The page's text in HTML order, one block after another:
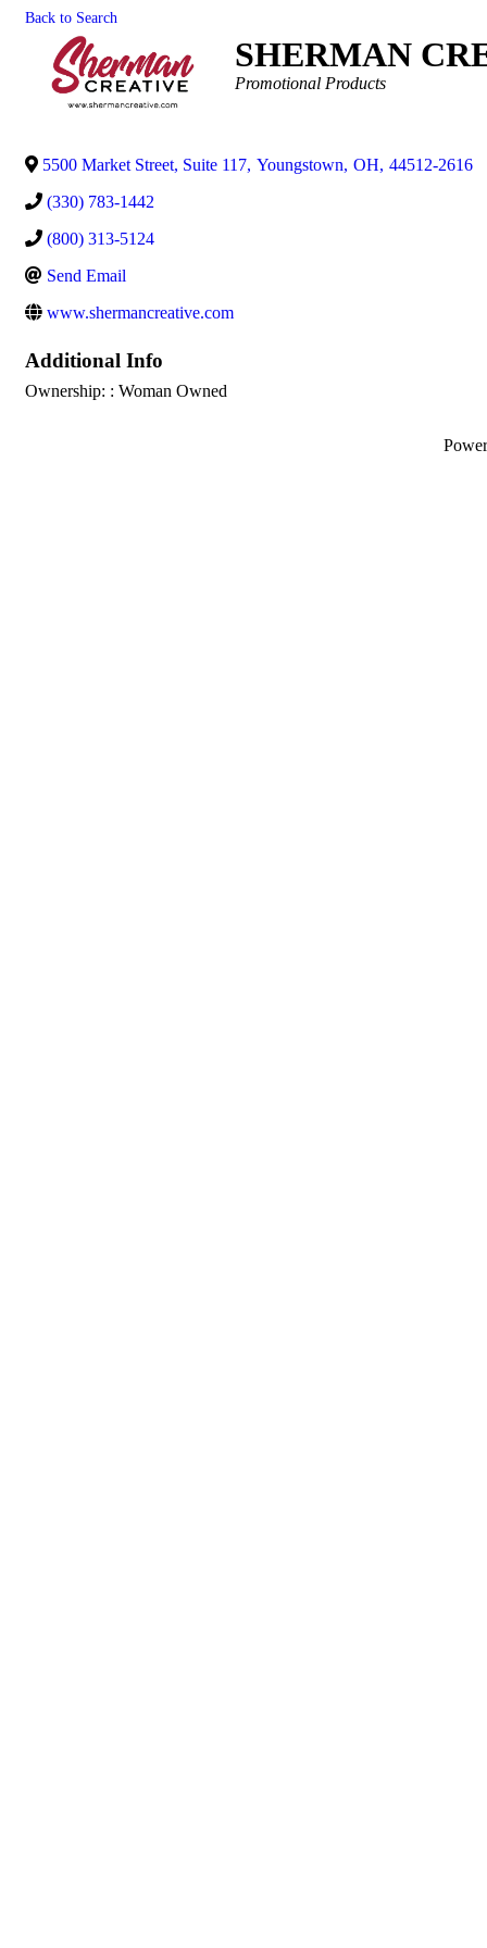
Back to Search
SHERMAN
Categories
Promotional Products
5500 Market Street, Suite 117, Youngstown, OH, 44512-2616
(330) 783-1442
(800) 313-5124
Send Email
www.shermancreative.com
Additional Info
Ownership: : Woman Owned